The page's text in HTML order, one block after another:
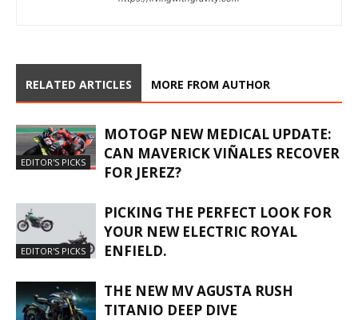
RELATED ARTICLES MORE FROM AUTHOR
EDITOR'S PICKS
MOTOGP NEW MEDICAL UPDATE:
CAN MAVERICK VIÑALES RECOVER
FOR JEREZ?
EDITOR'S PICKS
PICKING THE PERFECT LOOK FOR
YOUR NEW ELECTRIC ROYAL
ENFIELD.
THE NEW MV AGUSTA RUSH
TITANIO DEEP DIVE